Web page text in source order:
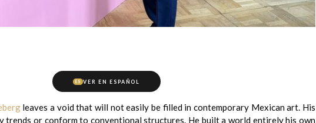
ES VER EN ESPAÑOL
leaves a void that will not easily be filled in contemporary Mexican art. His
trends or conform to conventional structures. He built a world entirely his own